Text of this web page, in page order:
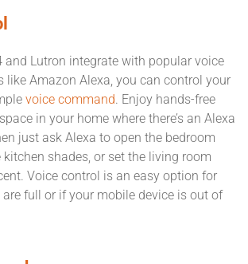
and Lutron integrate with popular voice
like Amazon Alexa, you can control your
voice command . Enjoy hands-free
in your home where there’s an Alexa
just ask Alexa to open the bedroom
kitchen shades, or set the living room
Voice control is an easy option for
full or if your mobile device is out of